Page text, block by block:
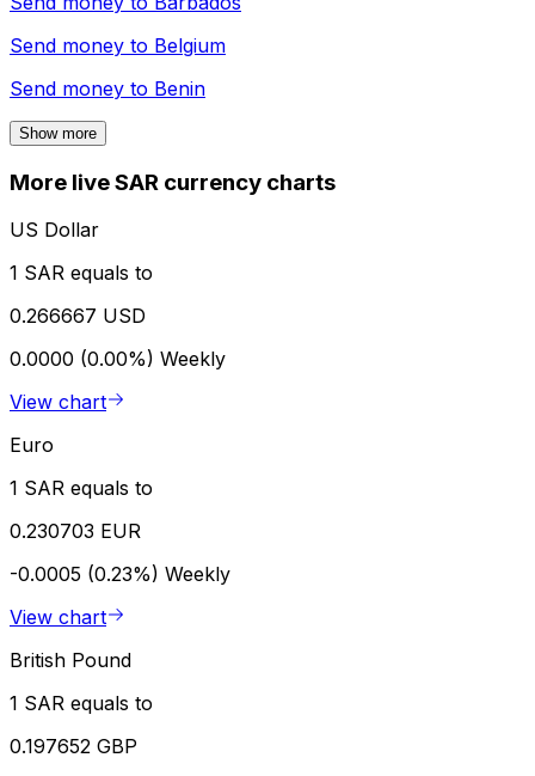
Send money to Belgium
Send money to Benin
Show more
More live SAR currency charts
US Dollar
1 SAR equals to
0.266667 USD
0.0000 (0.00%) Weekly
View chart
Euro
1 SAR equals to
0.230703 EUR
-0.0005 (0.23%) Weekly
View chart
British Pound
1 SAR equals to
0.197652 GBP